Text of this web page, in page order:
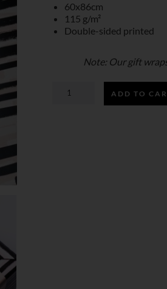
60x86cm
115 g/m²
Double-sided printed
Note: Our gift
VENICE, ADD TO